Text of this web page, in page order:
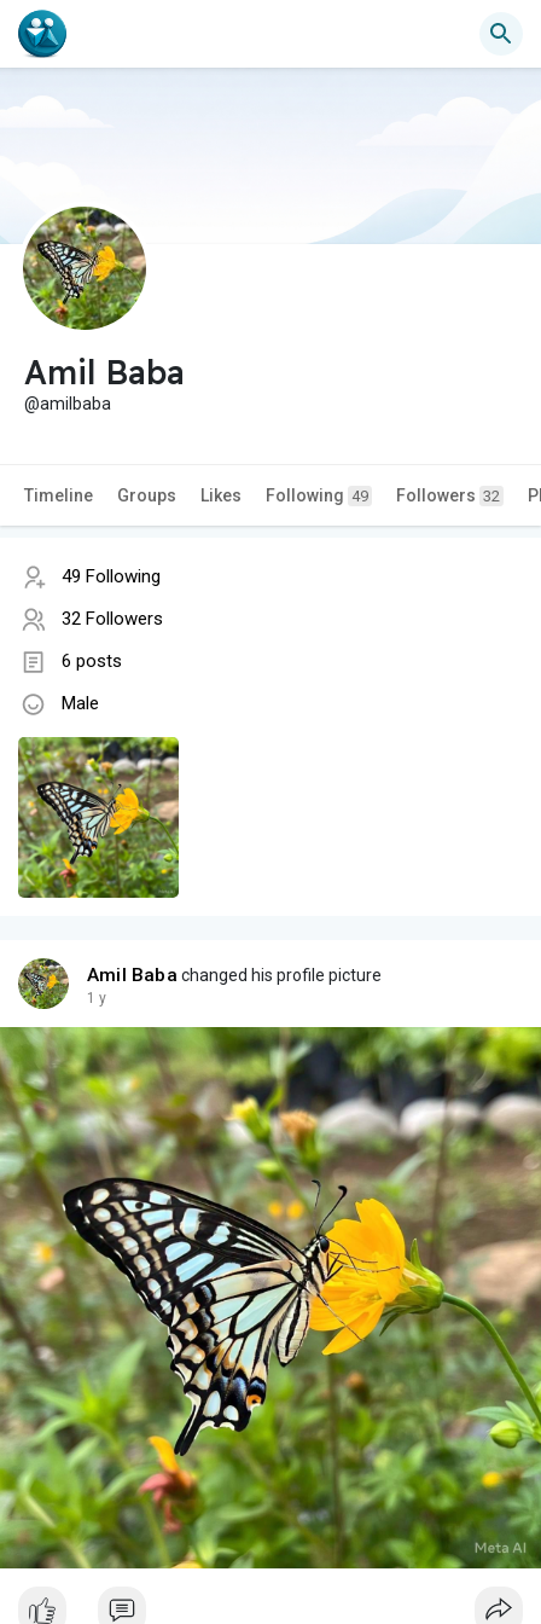
Amil Baba
@amilbaba
Timeline Groups Likes Following 49 Followers 32
49 Following
32 Followers
6 posts
Male
Amil Baba changed his profile picture
1 y